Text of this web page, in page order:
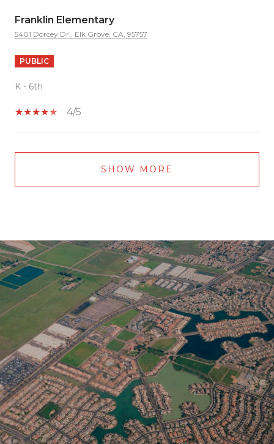
Franklin Elementary
5401 Dorcey Dr., Elk Grove, CA, 95757
PUBLIC
K - 6th
4/5
SHOW MORE